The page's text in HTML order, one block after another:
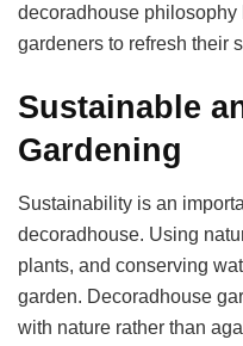
decoradhouse
gardeners to refresh their
Sustainable
Gardening
Sustainability is an
decoradhouse. Using
plants, and conserving
garden. Decoradhouse
with nature rather than